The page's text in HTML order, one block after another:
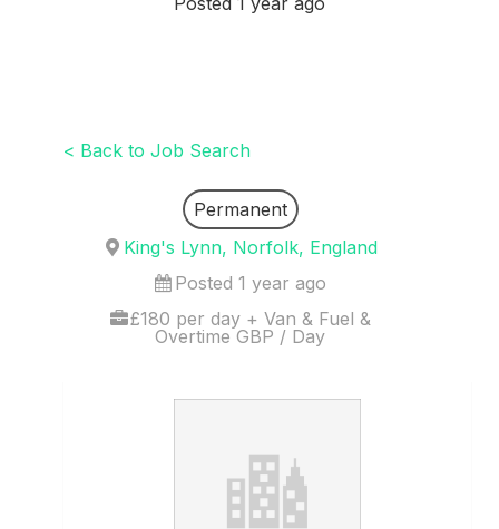
< Back to Job Search
Permanent
King's Lynn, Norfolk, England
Posted 1 year ago
£180 per day + Van & Fuel &
Overtime GBP / Day